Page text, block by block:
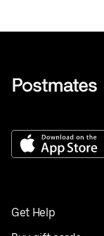
Get Help